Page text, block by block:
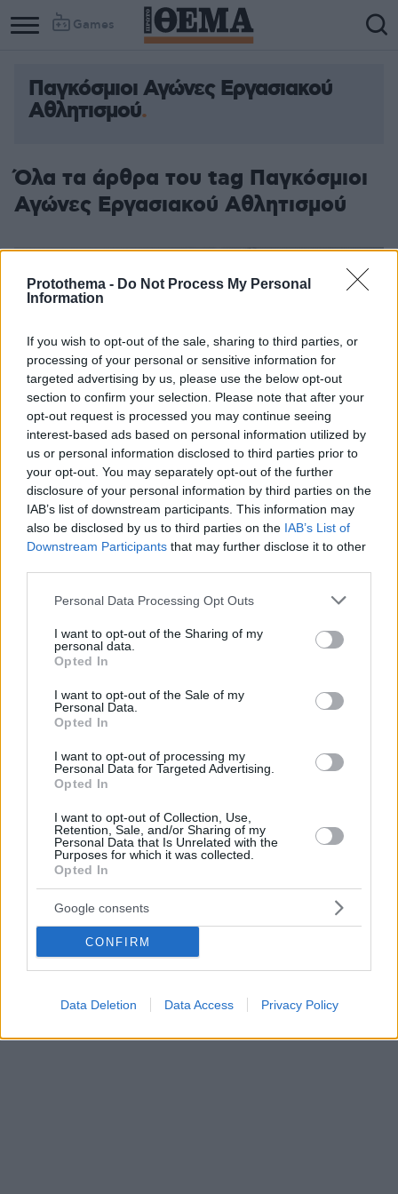
Protothema - Do Not Process My Personal
Information
If you wish to opt-out of the sale, sharing to third parties, or
processing of your personal or sensitive information for
targeted advertising by us, please use the below opt-out
section to confirm your selection. Please note that after your
opt-out request is processed you may continue seeing
interest-based ads based on personal information utilized by
us or personal information disclosed to third parties prior to
your opt-out. You may separately opt-out of the further
disclosure of your personal information by third parties on the
IAB’s list of downstream participants. This information may
also be disclosed by us to third parties on the IAB’s List of
Downstream Participants that may further disclose it to other
Please note that this website/app uses one or more Google
not limited to your visit or usage behaviour. You may click to
grant or deny consent to Google and its third-party tags to
use your data for below specified purposes in below Google
consent section.
Personal Data Processing Opt Outs
I want to opt-out of the Sharing of my
personal data.
Opted In
I want to opt-out of the Sale of my
Personal Data.
Opted In
I want to opt-out of processing my
Personal Data for Targeted Advertising.
Opted In
I want to opt-out of Collection, Use,
Retention, Sale, and/or Sharing of my
Personal Data that Is Unrelated with the
Purposes for which it was collected.
Opted In
Google consents
CONFIRM
Data Deletion Data Access Privacy Policy
Games
Παγκόσμιοι Αγώνες Εργασιακού
Αθλητισμού
Όλα τα άρθρα του tag Παγκόσμιοι
Αγώνες Εργασιακού Αθλητισμού
Στην Ελλάδα οι Παγκόσμιοι Αγώνες Εργασιακού
Αθλητισμού
Από τις 17 έως τις 21 Ιουνίου 2020
28.02.2020, 12:06